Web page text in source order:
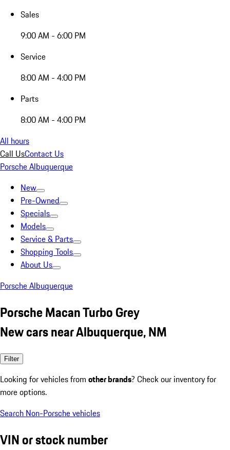
Sales
9:00 AM - 6:00 PM
Service
8:00 AM - 4:00 PM
Parts
8:00 AM - 4:00 PM
All hours
Call UsContact Us
Porsche Albuquerque
New
Pre-Owned
Specials
Models
Service & Parts
Shopping Tools
About Us
Porsche Albuquerque
Porsche Macan Turbo Grey
New cars near Albuquerque, NM
Filter
Looking for vehicles from other brands? Check our inventory for
more options.
Search Non-Porsche vehicles
VIN or stock number